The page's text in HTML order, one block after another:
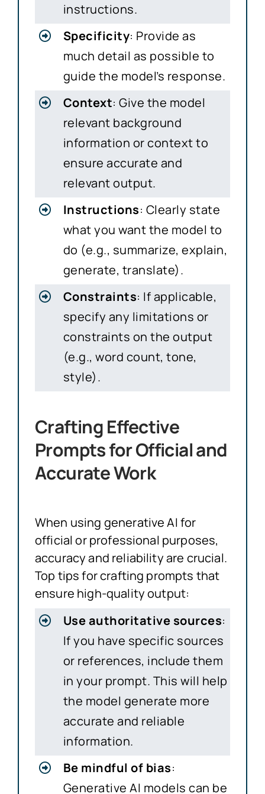
instructions.
Specificity: Provide as
much detail as possible to
guide the model’s response.
Context: Give the model
relevant background
information or context to
ensure accurate and
relevant output.
Instructions: Clearly state
what you want the model to
do (e.g., summarize, explain,
generate, translate).
Constraints: If applicable,
specify any limitations or
constraints on the output
(e.g., word count, tone,
style).
Crafting Effective
Prompts for Official and
Accurate Work
When using generative AI for
official or professional purposes,
accuracy and reliability are crucial.
Top tips for crafting prompts that
ensure high-quality output:
Use authoritative sources:
If you have specific sources
or references, include them
in your prompt. This will help
the model generate more
accurate and reliable
information.
Be mindful of bias:
Generative AI models can be